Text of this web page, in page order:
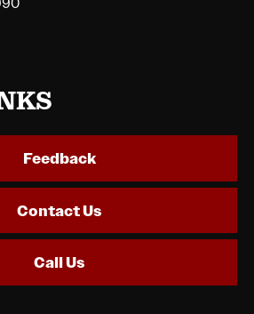
Feedback
Contact Us
Call Us